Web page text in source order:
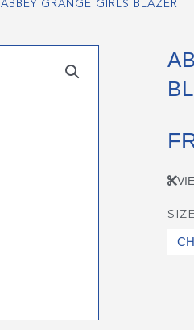
ABBEY GRANGE GIRLS BLAZER
SIZE